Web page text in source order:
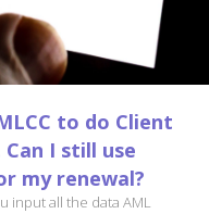
to do Client
Can I still use
my renewal?
input all the data AML